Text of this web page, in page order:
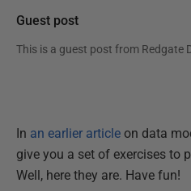
Guest post
This is a guest post from Redgate
In an earlier article on data
give you a set of exercises to
Well, here they are. Have fun!